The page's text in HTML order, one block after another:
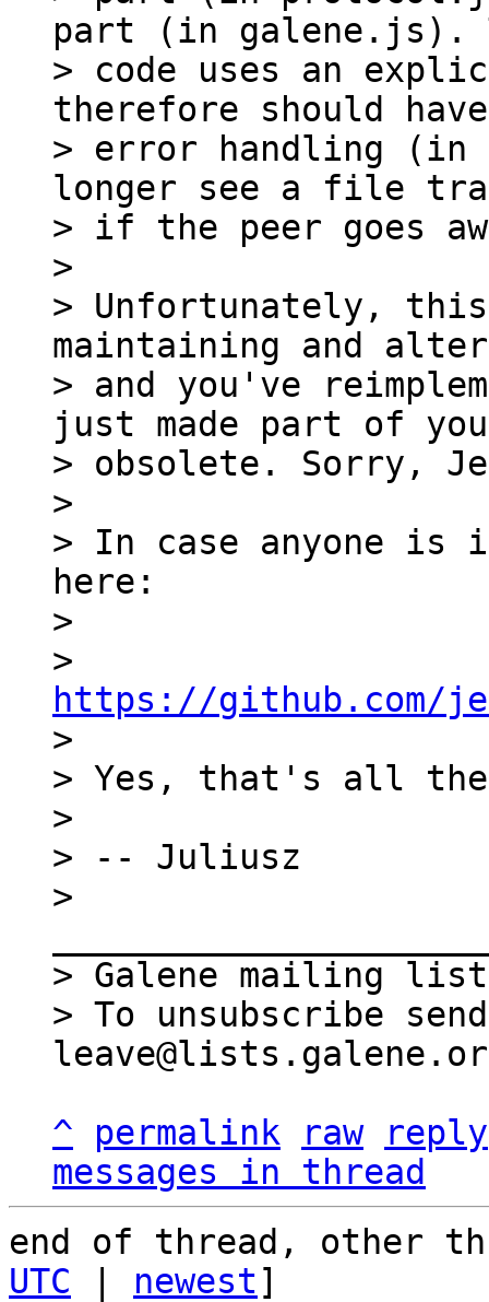
part (in galene.js).
> code uses an
therefore should
> error handling
longer see a file
> if the peer goes
>
> Unfortunately,
maintaining and
> and you've
just made part of
> obsolete. Sorry,
>
> In case anyone is
here:
>
https://github.com/
>
> Yes, that's all
>
> -- Juliusz
>
> Galene mailing
> To unsubscribe
^ permalink raw
reply
messages in thread
end of thread, other
UTC
newest]